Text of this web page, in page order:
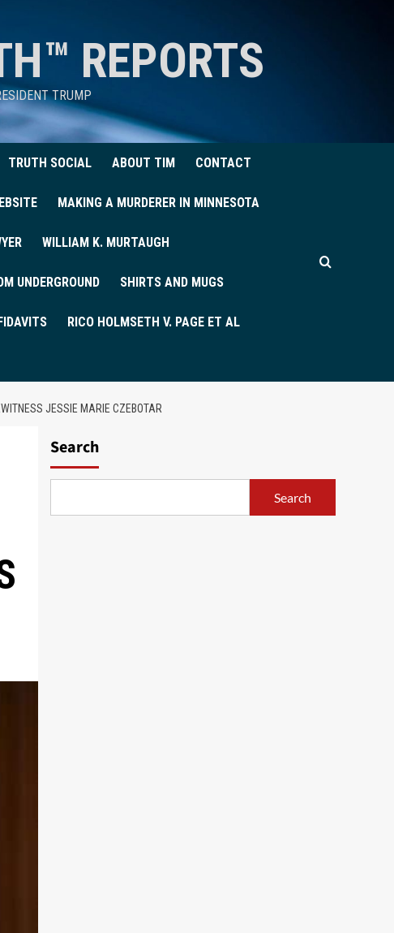
REPORTS
TRUMP
TRUTH SOCIAL ABOUT TIM CONTACT
MAKING A MURDERER IN MINNESOTA
WILLIAM K. MURTAUGH
UNDERGROUND SHIRTS AND MUGS
RICO HOLMSETH V. PAGE ET AL
JESSIE MARIE CZEBOTAR
Search
Search